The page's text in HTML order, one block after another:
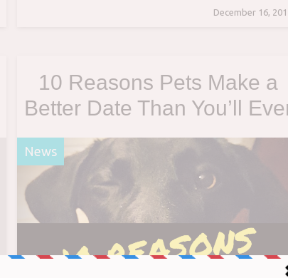
by the feline invader, he couldn’t leave without
December 16,
10 Reasons Pets Make a
Better Date Than You’ll
Find on Tinder
News